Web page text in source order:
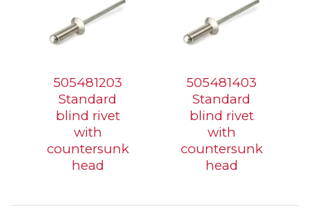
505481203
Standard
blind rivet
with
countersunk
head
505481403
Standard
blind rivet
with
countersunk
head